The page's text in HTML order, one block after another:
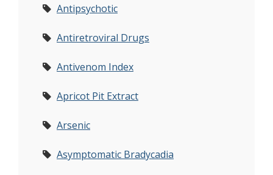
Antipsychotic
Antiretroviral Drugs
Antivenom Index
Apricot Pit Extract
Arsenic
Asymptomatic Bradycadia